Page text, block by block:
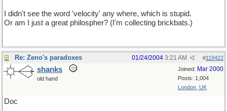
I didn't see the word 'velocity' any where, which is stupid.
Or am I just a great philospher? (I'm collecting brickbats.)
Re: Zeno's paradoxes #119422
01/24/2004 3:21 AM
Joined: Mar 2000
Posts: 1,004
London, UK
shanks
old hand
Doc